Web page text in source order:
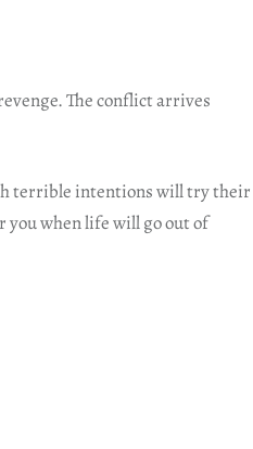
The conflict arrives
terrible intentions will try their
when life will go out of